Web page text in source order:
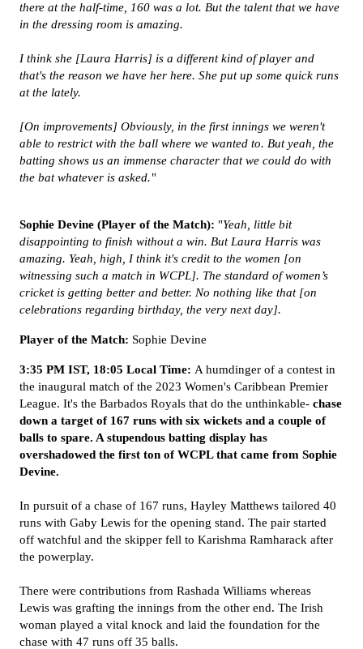
there at the half-time, 160 was a lot. But the talent that we have
in the dressing room is amazing.
I think she [Laura Harris] is a different kind of player and
that's the reason we have her here. She put up some quick runs
at the lately.
[On improvements] Obviously, in the first innings we weren't
able to restrict with the ball where we wanted to. But yeah, the
batting shows us an immense character that we could do with
the bat whatever is asked."
Sophie Devine (Player of the Match): "Yeah, little bit
disappointing to finish without a win. But Laura Harris was
amazing. Yeah, high, I think it's credit to the women [on
witnessing such a match in WCPL]. The standard of women’s
cricket is getting better and better. No nothing like that [on
celebrations regarding birthday, the very next day].
Player of the Match: Sophie Devine
3:35 PM IST, 18:05 Local Time: A humdinger of a contest in
the inaugural match of the 2023 Women's Caribbean Premier
League. It's the Barbados Royals that do the unthinkable- chase
down a target of 167 runs with six wickets and a couple of
balls to spare. A stupendous batting display has
overshadowed the first ton of WCPL that came from Sophie
Devine.
In pursuit of a chase of 167 runs, Hayley Matthews tailored 40
runs with Gaby Lewis for the opening stand. The pair started
off watchful and the skipper fell to Karishma Ramharack after
the powerplay.
There were contributions from Rashada Williams whereas
Lewis was grafting the innings from the other end. The Irish
woman played a vital knock and laid the foundation for the
chase with 47 runs off 35 balls.